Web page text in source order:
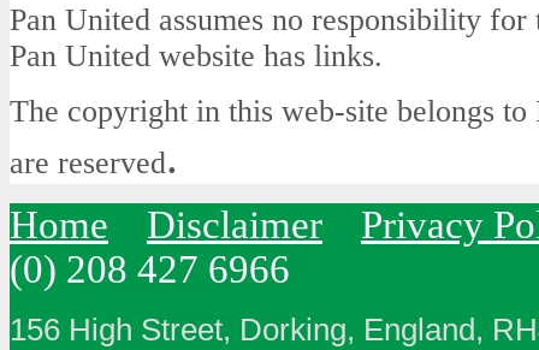
Pan United assumes no responsibility
Pan United website has links.
The copyright in this web-site belongs
are reserved.
Home Disclaimer
Privacy
(0) 208 427 6966
156 High Street, Dorking, England,